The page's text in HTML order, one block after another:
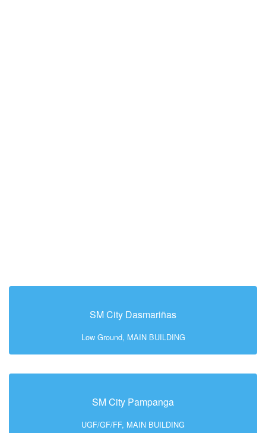
SM City Dasmariñas
Low Ground, MAIN BUILDING
SM City Pampanga
UGF/GF/FF, MAIN BUILDING